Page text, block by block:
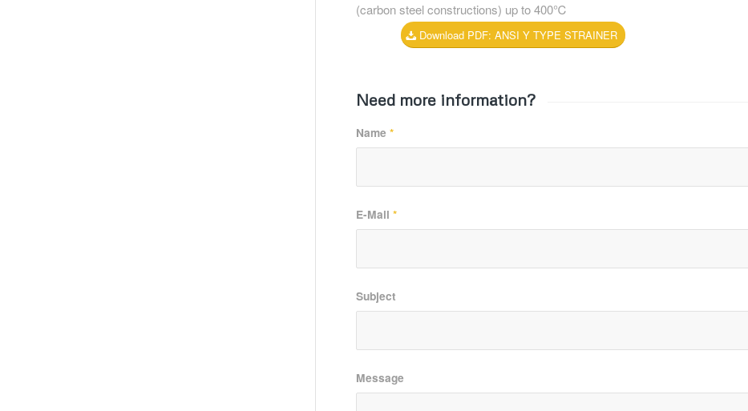
(carbon steel constructions) up to 400℃
Download PDF: ANSI Y TYPE STRAINER
Need more information?
Name *
E-Mail *
Subject
Message